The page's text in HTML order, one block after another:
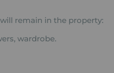
remain in the property:
wardrobe.